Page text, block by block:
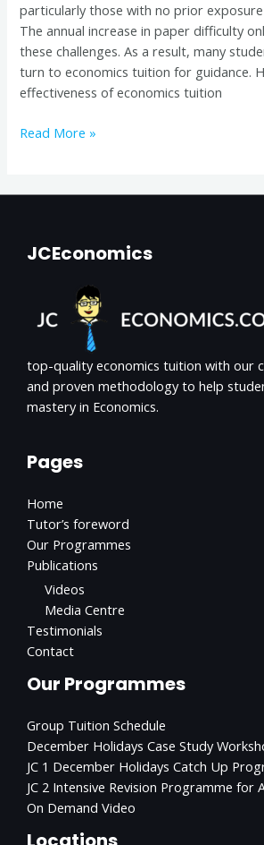
particularly those with no prior
The annual increase in paper difficulty
these challenges. As a result, many
turn to economics tuition for guidance.
effectiveness of economics tuition
Singapore
Read More »
JCEconomics
top-quality economics tuition with our
and proven methodology to help
mastery in Economics.
Pages
Home
Tutor’s foreword
Our Programmes
Publications
Videos
Media Centre
Testimonials
Contact
Our Programmes
Group Tuition Schedule
December Holidays Case Study
JC 1 December Holidays Catch Up
JC 2 Intensive Revision Programme for
On Demand Video